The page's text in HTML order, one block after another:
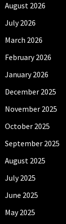
August 2026
July 2026
March 2026
February 2026
January 2026
December 2025
November 2025
October 2025
September 2025
August 2025
July 2025
June 2025
May 2025